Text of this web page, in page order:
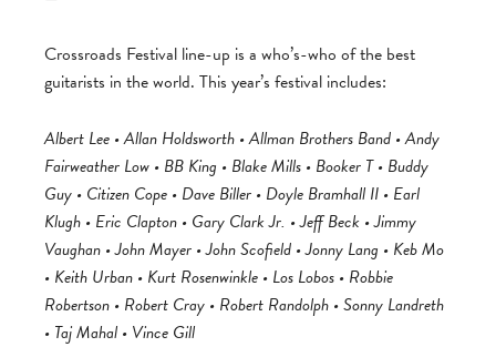
Crossroads Festival line-up is a who’s-who of the best
guitarists in the world. This year’s festival includes:
Albert Lee • Allan Holdsworth • Allman Brothers Band • Andy
Fairweather Low • BB King • Blake Mills • Booker T • Buddy
Guy • Citizen Cope • Dave Biller • Doyle Bramhall II • Earl
Klugh • Eric Clapton • Gary Clark Jr. • Jeff Beck • Jimmy
Vaughan • John Mayer • John Scofield • Jonny Lang • Keb Mo
• Keith Urban • Kurt Rosenwinkle • Los Lobos • Robbie
Robertson • Robert Cray • Robert Randolph • Sonny Landreth
• Taj Mahal • Vince Gill